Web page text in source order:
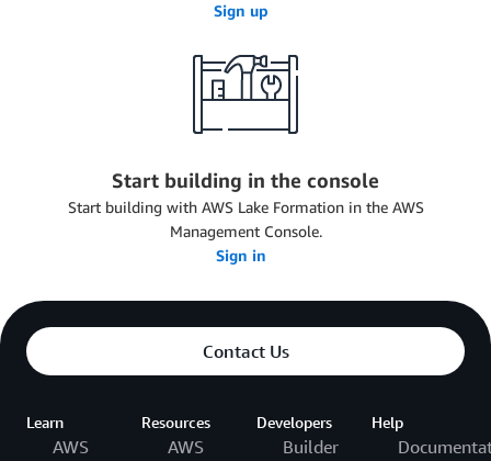
Sign up
Start building in the console
Start building with AWS Lake Formation in the AWS
Management Console.
Sign in
Contact Us
Learn
AWS
Resources
AWS
Developers
Builder
Help